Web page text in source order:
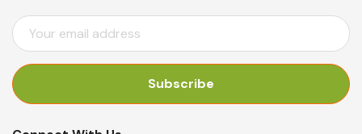
E
M
I